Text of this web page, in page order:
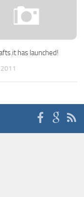
has launched!